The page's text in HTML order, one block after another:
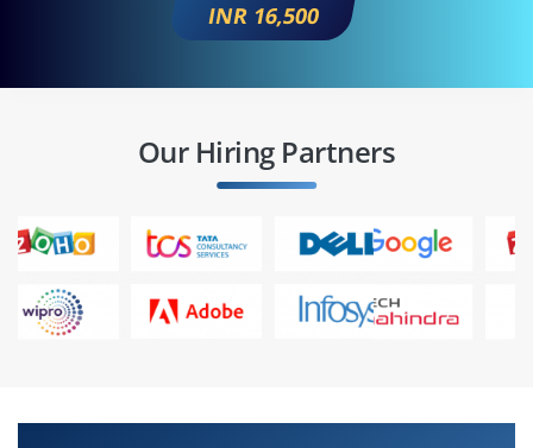
INR 16,500
Our Hiring Partners